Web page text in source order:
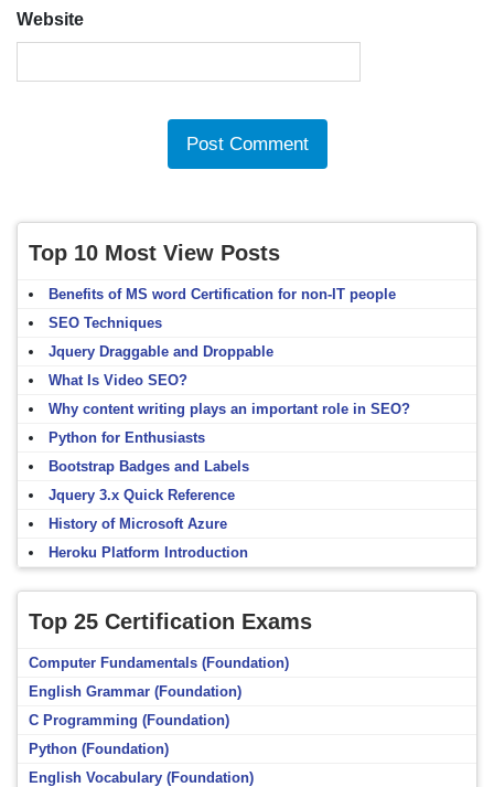
Website
Top 10 Most View Posts
Benefits of MS word Certification for non-IT people
SEO Techniques
Jquery Draggable and Droppable
What Is Video SEO?
Why content writing plays an important role in SEO?
Python for Enthusiasts
Bootstrap Badges and Labels
Jquery 3.x Quick Reference
History of Microsoft Azure
Heroku Platform Introduction
Top 25 Certification Exams
Computer Fundamentals (Foundation)
English Grammar (Foundation)
C Programming (Foundation)
Python (Foundation)
English Vocabulary (Foundation)